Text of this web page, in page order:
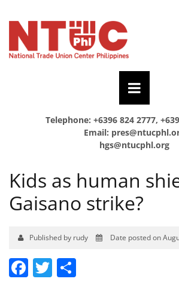
Telephone: +6396 824 2777,
Email:
hgs@ntucphl.org
Kids as human
Gaisano strike?
Published by rudy Date posted on
Facebook
Twitter